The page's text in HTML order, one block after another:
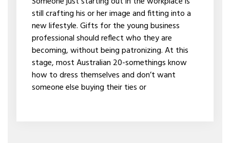
still crafting his or her image and fitting into a
new lifestyle. Gifts for the young business
professional should reflect who they are
becoming, without being patronizing. At this
stage, most Australian 20-somethings know
how to dress themselves and don’t want
someone else buying their ties or